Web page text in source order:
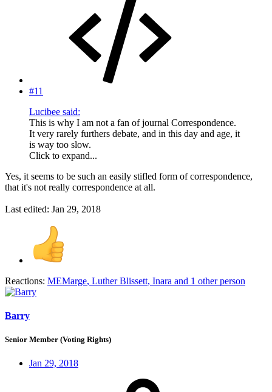
#11
Lucibee said:
This is why I am not a fan of journal Correspondence.
It very rarely furthers debate, and in this day and age, it
is way too slow.
Click to expand...
Yes, it seems to be such an easily stifled form of correspondence,
that it's not really correspondence at all.
Last edited: Jan 29, 2018
Reactions: MEMarge, Luther Blissett, Inara and 1 other person
Barry
Senior Member (Voting Rights)
Jan 29, 2018